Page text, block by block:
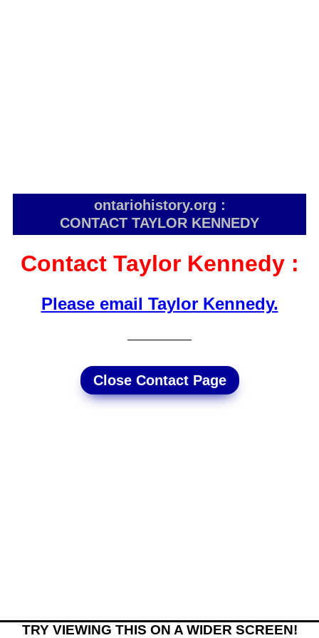
ontariohistory.org :
CONTACT TAYLOR KENNEDY
Contact Taylor Kennedy :
Please email Taylor Kennedy.
Close Contact Page